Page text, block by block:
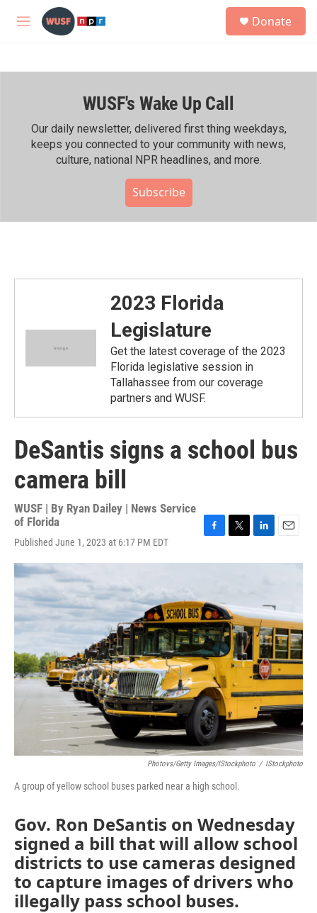
Skip to main content
M
h
Donate
WUSF's Wake Up Call
Our daily newsletter, delivered first thing weekdays,
keeps you connected to your community with news,
culture, national NPR headlines, and more.
Subscribe
2023 Florida
Legislature
Get the latest coverage of the 2023
Florida legislative session in
Tallahassee from our coverage
partners and WUSF.
DeSantis signs a school bus
camera bill
WUSF | By Ryan Dailey | News Service
of Florida
Published June 1, 2023 at 6:17 PM EDT
c
o
o
k
i
e
r
n
d
I
n
a
Photovs/Getty Images/iStockphoto / IStockphoto
A group of yellow school buses parked near a high school.
Gov. Ron DeSantis on Wednesday
signed a bill that will allow school
districts to use cameras designed
to capture images of drivers who
illegally pass school buses.